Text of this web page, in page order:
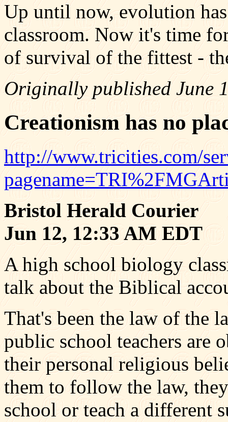
Up until now, evolution
classroom. Now it's time
of survival of the fittest -
Originally published June
Creationism has no
http://www.tricities.com/
Bristol Herald Courier
Jun 12, 12:33 AM EDT
A high school biology
talk about the Biblical
That's been the law of the
public school teachers are
their personal religious
them to follow the law,
school or teach a different